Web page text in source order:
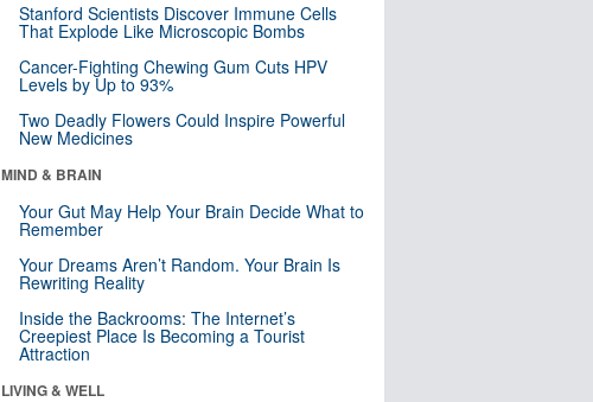
Stanford Scientists Discover Immune Cells
That Explode Like Microscopic Bombs
Cancer-Fighting Chewing Gum Cuts HPV
Levels by Up to 93%
Two Deadly Flowers Could Inspire Powerful
New Medicines
MIND & BRAIN
Your Gut May Help Your Brain Decide What to
Remember
Your Dreams Aren’t Random. Your Brain Is
Rewriting Reality
Inside the Backrooms: The Internet’s
Creepiest Place Is Becoming a Tourist
Attraction
LIVING & WELL